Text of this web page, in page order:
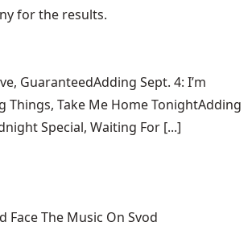
for the results.
GuaranteedAdding Sept. 4: I’m
Things, Take Me Home TonightAdding
Special, Waiting For [...]
Face The Music On Svod